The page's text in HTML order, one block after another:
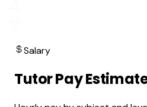
Salary
Tutor Pay